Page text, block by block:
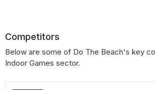
Competitors
Below are some of Do The Beach's key
Indoor Games sector.